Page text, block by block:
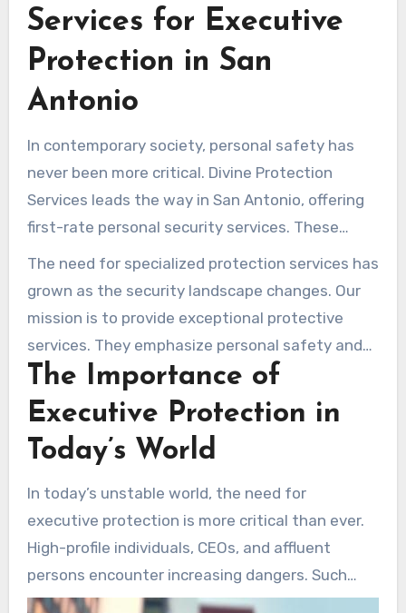
Services for Executive
Protection in San
Antonio
In contemporary society, personal safety has
never been more critical. Divine Protection
Services leads the way in San Antonio, offering
first-rate personal security services. These
services are designed to meet the specific
needs of those in high-risk situations. Our
experts excel in corporate protection,
safeguarding corporate leaders and staff. We
also offer peace of mind to those facing threats
security mobile patrol San Antonio
The need for specialized protection services has
grown as the security landscape changes. Our
mission is to provide exceptional protective
services. They emphasize personal safety and
comfort.
The Importance of
Executive Protection in
Today’s World
In today’s unstable world, the need for
executive protection is more critical than ever.
High-profile individuals, CEOs, and affluent
persons encounter increasing dangers. Such
risks range from harassment to physical